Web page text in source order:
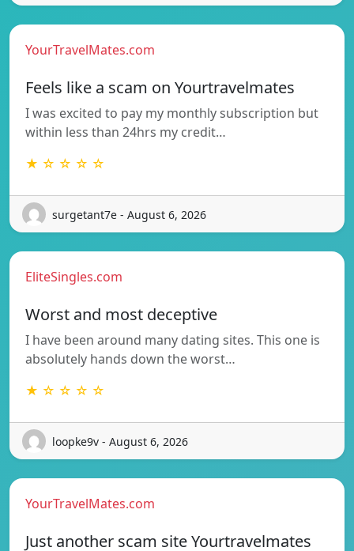
YourTravelMates.com
Feels like a scam on Yourtravelmates
I was excited to pay my monthly subscription but
within less than 24hrs my credit…
★ ☆ ☆ ☆ ☆
surgetant7e - August 6, 2026
EliteSingles.com
Worst and most deceptive
I have been around many dating sites. This one is
absolutely hands down the worst…
★ ☆ ☆ ☆ ☆
loopke9v - August 6, 2026
YourTravelMates.com
Just another scam site Yourtravelmates